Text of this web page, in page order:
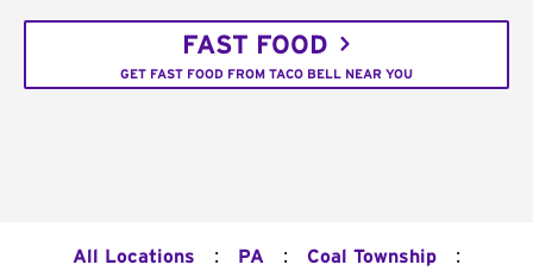
FAST FOOD
GET FAST FOOD FROM TACO BELL NEAR YOU
All Locations : PA : Coal Township :